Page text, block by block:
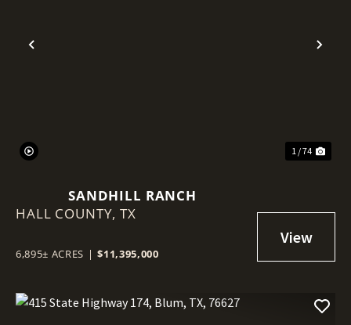
Previous
1 / 74
SANDHILL RANCH
HALL COUNTY,TX
6,895± ACRES | $11,395,000